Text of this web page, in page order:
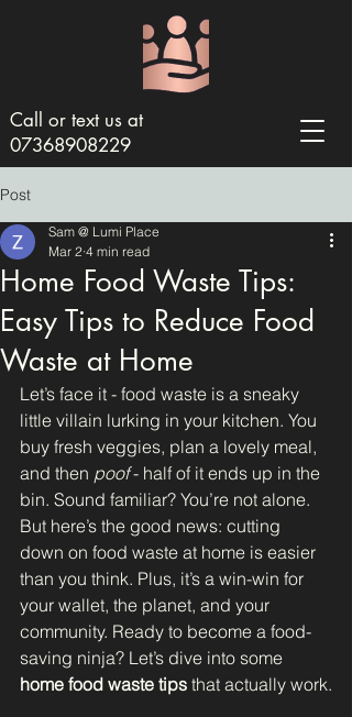
Call or text us at
07368908229
Post
Home Food Waste Tips:
Easy Tips to Reduce Food
Waste at Home
Sam @ Lumi Place
Mar 2 4 min read
Let’s face it - food waste is a sneaky
little villain lurking in your kitchen. You
buy fresh veggies, plan a lovely meal,
and then poof - half of it ends up in the
bin. Sound familiar? You’re not alone.
But here’s the good news: cutting
down on food waste at home is easier
than you think. Plus, it’s a win-win for
your wallet, the planet, and your
community. Ready to become a food-
saving ninja? Let’s dive into some
home food waste tips that actually work.